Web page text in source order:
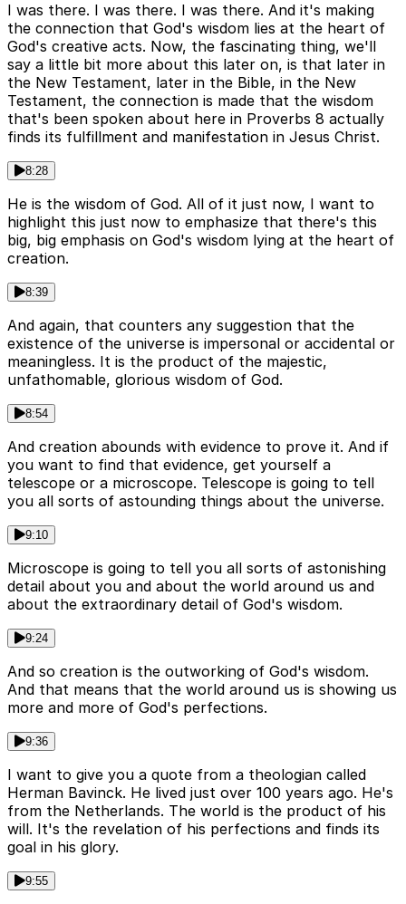
I was there. I was there. I was there. And it's making
the connection that God's wisdom lies at the heart of
God's creative acts. Now, the fascinating thing, we'll
say a little bit more about this later on, is that later in
the New Testament, later in the Bible, in the New
Testament, the connection is made that the wisdom
that's been spoken about here in Proverbs 8 actually
finds its fulfillment and manifestation in Jesus Christ.
8:28
He is the wisdom of God. All of it just now, I want to
highlight this just now to emphasize that there's this
big, big emphasis on God's wisdom lying at the heart of
creation.
8:39
And again, that counters any suggestion that the
existence of the universe is impersonal or accidental or
meaningless. It is the product of the majestic,
unfathomable, glorious wisdom of God.
8:54
And creation abounds with evidence to prove it. And if
you want to find that evidence, get yourself a
telescope or a microscope. Telescope is going to tell
you all sorts of astounding things about the universe.
9:10
Microscope is going to tell you all sorts of astonishing
detail about you and about the world around us and
about the extraordinary detail of God's wisdom.
9:24
And so creation is the outworking of God's wisdom.
And that means that the world around us is showing us
more and more of God's perfections.
9:36
I want to give you a quote from a theologian called
Herman Bavinck. He lived just over 100 years ago. He's
from the Netherlands. The world is the product of his
will. It's the revelation of his perfections and finds its
goal in his glory.
9:55